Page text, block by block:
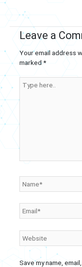
Leave a
Your email address
marked*
Type
here..
Name*
Email*
Website
Save my name,